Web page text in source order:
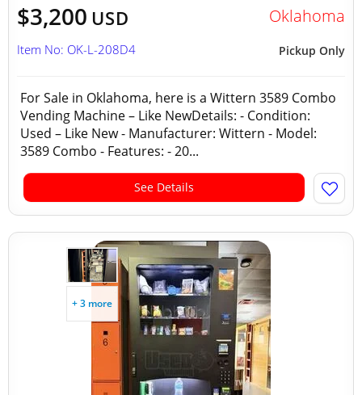
$3,200 USD Oklahoma
Pickup Only
Item No: OK-L-208D4
For Sale in Oklahoma, here is a Wittern 3589 Combo
Vending Machine – Like NewDetails: - Condition:
Used – Like New - Manufacturer: Wittern - Model:
3589 Combo - Features: - 20...
See Details
+ 3 more